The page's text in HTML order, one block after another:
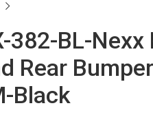
382-BL-Nexx
Rear
Black